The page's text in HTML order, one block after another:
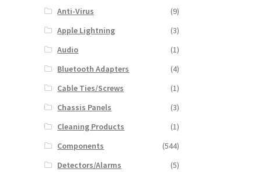
Anti-Virus
(9)
Apple Lightning
(3)
Audio
(1)
Bluetooth Adapters
(4)
Cable Ties/Screws
(1)
Chassis Panels
(3)
Cleaning Products
(1)
Components
(544)
Detectors/Alarms
(5)